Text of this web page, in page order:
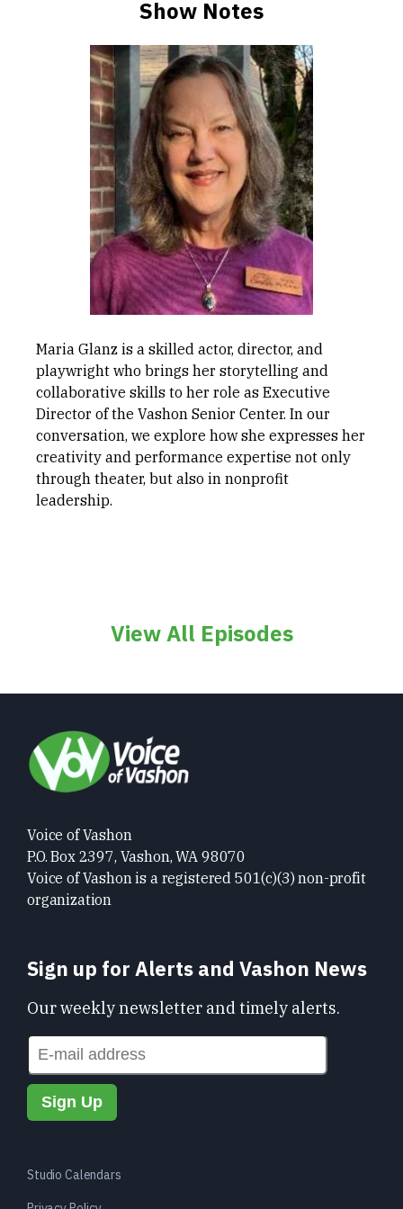
Show Notes
Maria Glanz is a skilled actor, director, and
playwright who brings her storytelling and
collaborative skills to her role as Executive
Director of the Vashon Senior Center. In our
conversation, we explore how she expresses her
creativity and performance expertise not only
through theater, but also in nonprofit
leadership.
View All Episodes
Voice of Vashon
P.O. Box 2397, Vashon, WA 98070
Voice of Vashon is a registered 501(c)(3) non-profit
organization
Sign up for Alerts and Vashon News
Our weekly newsletter and timely alerts.
Studio Calendars